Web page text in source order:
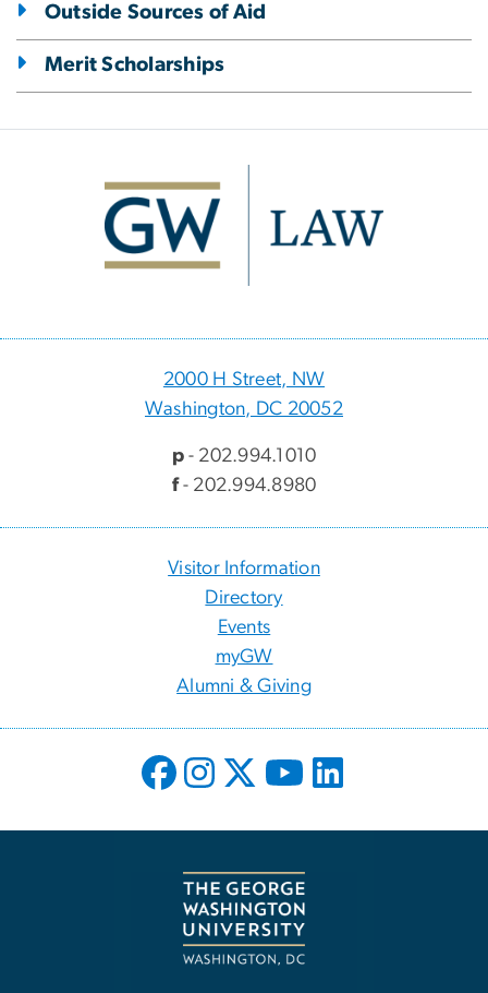
Outside Sources of Aid
Merit Scholarships
2000 H Street, NW
Washington, DC 20052
p- 202.994.1010
f- 202.994.8980
Visitor Information
Directory
Events
myGW
Alumni & Giving